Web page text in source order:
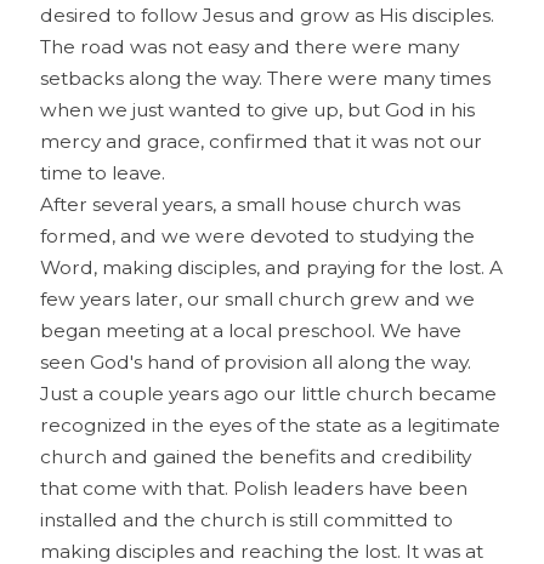
desired to follow Jesus and grow as His disciples.
The road was not easy and there were many
setbacks along the way. There were many times
when we just wanted to give up, but God in his
mercy and grace, confirmed that it was not our
time to leave.
After several years, a small house church was
formed, and we were devoted to studying the
Word, making disciples, and praying for the lost. A
few years later, our small church grew and we
began meeting at a local preschool. We have
seen God's hand of provision all along the way.
Just a couple years ago our little church became
recognized in the eyes of the state as a legitimate
church and gained the benefits and credibility
that come with that. Polish leaders have been
installed and the church is still committed to
making disciples and reaching the lost. It was at